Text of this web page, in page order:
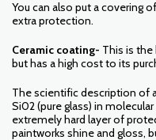
You can also put a covering
extra protection.
Ceramic coating- This is
but has a high cost to its
The scientific description of
Si02 (pure glass) in
extremely hard layer of
paintworks shine and gloss,